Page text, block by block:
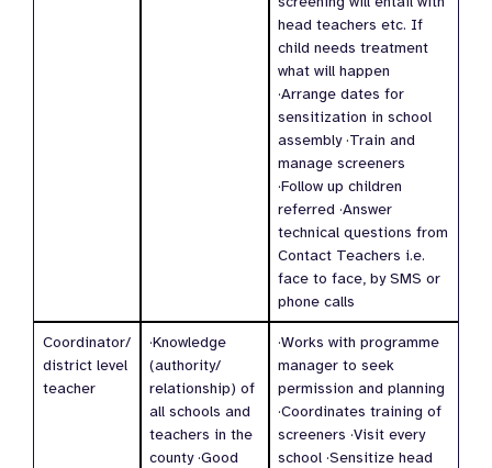
head teachers etc. If
child needs treatment
what will happen
·Arrange dates for
sensitization in school
assembly ·Train and
manage screeners
·Follow up children
referred ·Answer
technical questions from
Contact Teachers i.e.
face to face, by SMS or
phone calls
Coordinator/
district level
teacher
·Knowledge
(authority/
relationship) of
all schools and
teachers in the
county ·Good
·Works with programme
manager to seek
permission and planning
·Coordinates training of
screeners ·Visit every
school ·Sensitize head